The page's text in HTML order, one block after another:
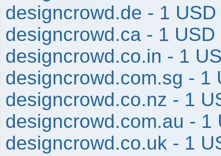
designcrowd.de - 1 USD
designcrowd.ca - 1 USD
designcrowd.co.in - 1
designcrowd.com.sg - 1
designcrowd.co.nz - 1
designcrowd.com.au - 1
designcrowd.co.uk - 1